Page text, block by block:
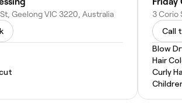
Geelong VIC 3220, Australia
3 Corio
Call
Blow
Hair
Curly